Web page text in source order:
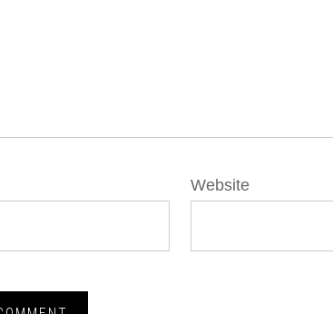
Website